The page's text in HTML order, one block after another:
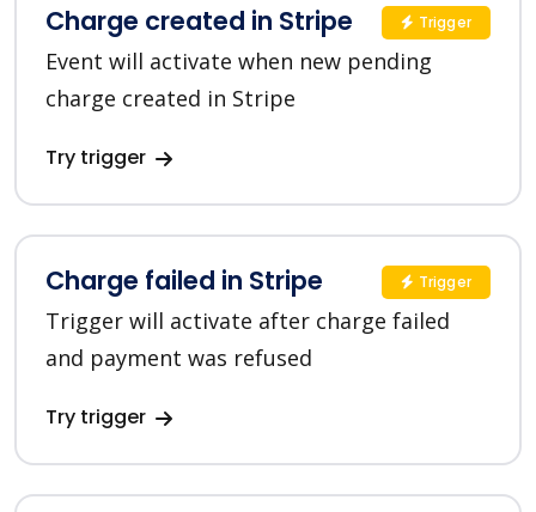
Charge created in Stripe
Event will activate when new pending
charge created in Stripe
Try trigger
Trigger
Charge failed in Stripe
Trigger will activate after charge failed
and payment was refused
Try trigger
Trigger